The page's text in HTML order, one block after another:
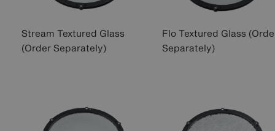
Stream Textured Glass
(Order Separately)
Flo Textured Glass
Separately)